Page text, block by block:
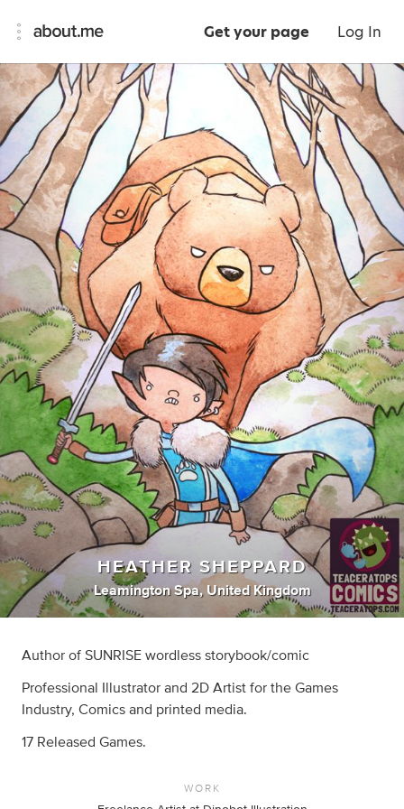
Get your page Log In
HEATHER SHEPPARD
Leamington Spa, United Kingdom
Author of SUNRISE wordless storybook/comic
Professional Illustrator and 2D Artist for the Games
Industry, Comics and printed media.
17 Released Games.
WORK